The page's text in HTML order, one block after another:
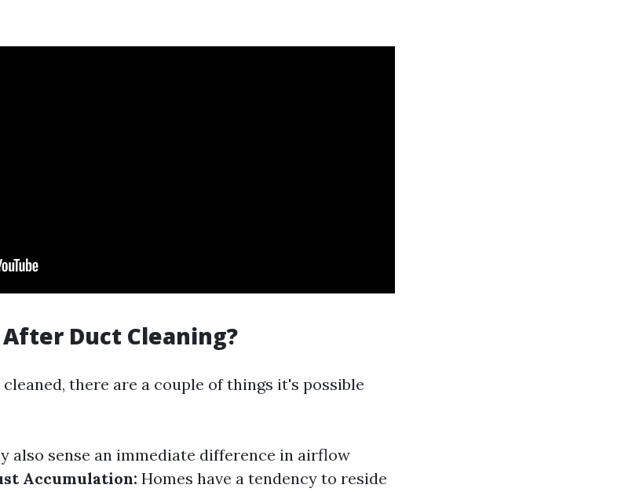
Duct Cleaning?
there are a couple of things it's possible
also sense an immediate difference in airflow
Accumulation: Homes have a tendency to reside